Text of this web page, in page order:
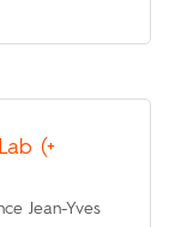
(+
Jean-Yves